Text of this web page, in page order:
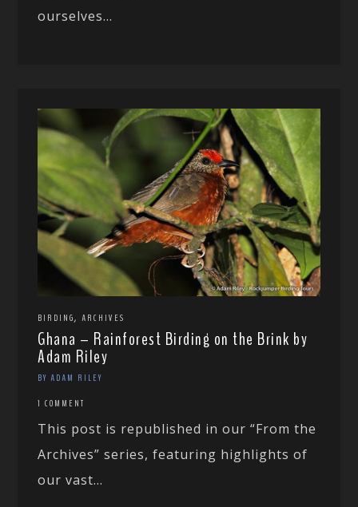
ourselves...
BIRDING,ARCHIVES
Ghana – Rainforest Birding on the Brink by
Adam Riley
BY ADAM RILEY
1 COMMENT
This post is republished in our “From the
Archives” series, featuring highlights of
our vast...